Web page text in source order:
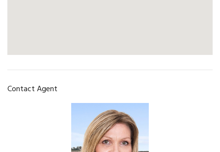
Contact Agent